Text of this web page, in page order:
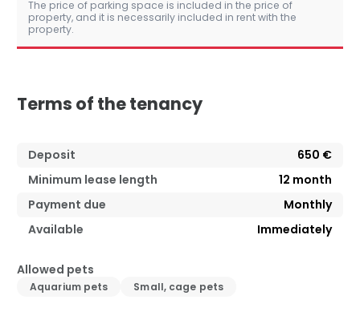
The price of parking space is included in the price of
property, and it is necessarily included in rent with the
property.
Terms of the tenancy
Deposit
650 €
Minimum lease length
12 month
Payment due
Monthly
Available
Immediately
Allowed pets
Aquarium pets Small, cage pets